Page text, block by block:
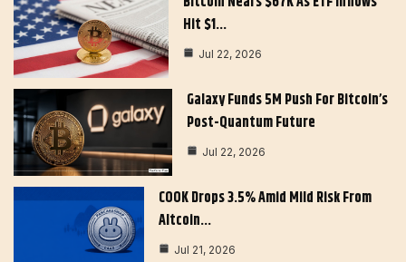
Hit $1…
Jul 22, 2026
Galaxy Funds 5M Push For Bitcoin’s
Post-Quantum Future
Jul 22, 2026
COOK Drops 3.5% Amid Mild Risk From
Altcoin…
Jul 21, 2026